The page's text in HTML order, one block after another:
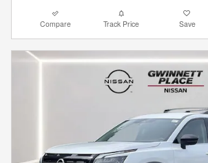
Compare Track Price Save